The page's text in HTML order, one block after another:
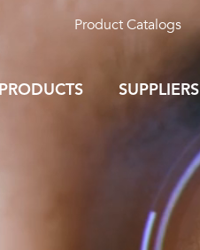
Product Catalogs
PRODUCTS SUPPLIERS